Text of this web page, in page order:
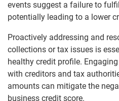
events suggest a failure to
potentially leading to a lower
Proactively addressing and
collections or tax issues is
healthy credit profile.
with creditors and tax
amounts can mitigate the
business credit score.